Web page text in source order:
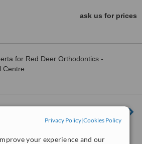
Privacy Policy|Cookies Policy
your experience and our
ask us for prices
for Red Deer Orthodontics -
Centre
East, Calgary, T2C 4L5